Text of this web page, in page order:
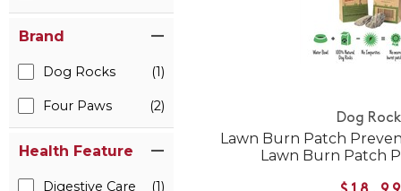
Brand
Dog Rocks (1)
Four Paws (2)
Health Feature
Digestive Care (1)
Dog
Lawn Burn Patch
Lawn Burn Patch